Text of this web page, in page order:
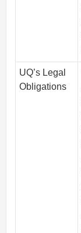
UQ’s Legal
Obligations